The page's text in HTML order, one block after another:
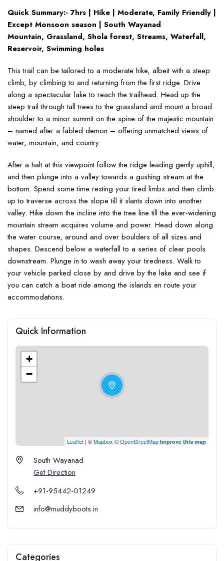
Quick Summary:- 7hrs | Hike | Moderate, Family Friendly |
Except Monsoon season | South Wayanad
Mountain, Grassland, Shola forest, Streams, Waterfall,
Reservoir, Swimming holes
This trail can be tailored to a moderate hike, albeit with a steep
climb, by climbing to and returning from the first ridge. Drive
along a spectacular lake to reach the trailhead. Head up the
steep trail through tall trees to the grassland and mount a broad
shoulder to a minor summit on the spine of the majestic mountain
– named after a fabled demon – offering unmatched views of
water, mountain, and country.
After a halt at this viewpoint follow the ridge leading gently uphill,
and then plunge into a valley towards a gushing stream at the
bottom. Spend some time resting your tired limbs and then climb
up to traverse across the slope till it slants down into another
valley. Hike down the incline into the tree line till the ever-widening
mountain stream acquires volume and power. Head down along
the water course, around and over boulders of all sizes and
shapes. Descend below a waterfall to a series of clear pools
downstream. Plunge in to wash away your tiredness. Walk to
your vehicle parked close by and drive by the lake and see if
you can catch a boat ride among the islands en route your
accommodations.
Quick Information
+
−
Leaflet | ©Mapbox ©OpenStreetMap Improve this map
South Wayanad
Get Direction
+91-95442-01249
info@muddyboots.in
Categories